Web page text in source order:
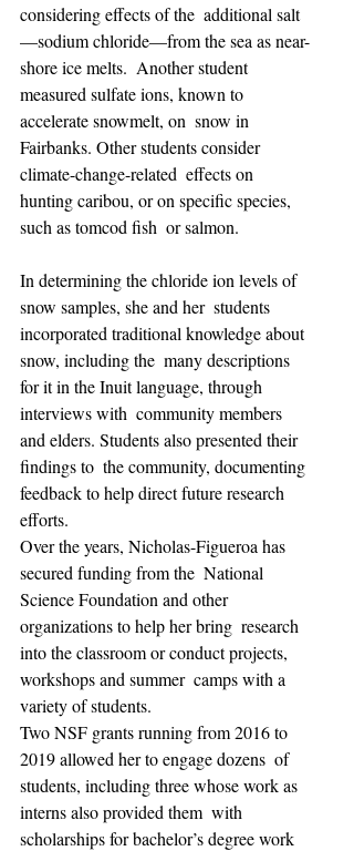
considering effects of the  additional salt
—sodium chloride—from the sea as near-
shore ice melts.  Another student
measured sulfate ions, known to
accelerate snowmelt, on  snow in
Fairbanks. Other students consider
climate-change-related  effects on
hunting caribou, or on specific species,
such as tomcod fish  or salmon.
In determining the chloride ion levels of
snow samples, she and her  students
incorporated traditional knowledge about
snow, including the  many descriptions
for it in the Inuit language, through
interviews with  community members
and elders. Students also presented their
findings to  the community, documenting
feedback to help direct future research
efforts.
Over the years, Nicholas-Figueroa has
secured funding from the  National
Science Foundation and other
organizations to help her bring  research
into the classroom or conduct projects,
workshops and summer  camps with a
variety of students.
Two NSF grants running from 2016 to
2019 allowed her to engage dozens  of
students, including three whose work as
interns also provided them  with
scholarships for bachelor’s degree work